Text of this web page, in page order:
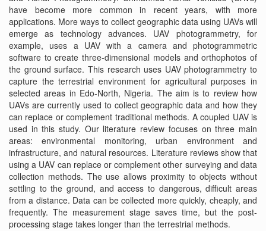
have become more common in recent years, with more
applications. More ways to collect geographic data using UAVs will
emerge as technology advances. UAV photogrammetry, for
example, uses a UAV with a camera and photogrammetric
software to create three-dimensional models and orthophotos of
the ground surface. This research uses UAV photogrammetry to
capture the terrestrial environment for agricultural purposes in
selected areas in Edo-North, Nigeria. The aim is to review how
UAVs are currently used to collect geographic data and how they
can replace or complement traditional methods. A coupled UAV is
used in this study. Our literature review focuses on three main
areas: environmental monitoring, urban environment and
infrastructure, and natural resources. Literature reviews show that
using a UAV can replace or complement other surveying and data
collection methods. The use allows proximity to objects without
settling to the ground, and access to dangerous, difficult areas
from a distance. Data can be collected more quickly, cheaply, and
frequently. The measurement stage saves time, but the post-
processing stage takes longer than the terrestrial methods.